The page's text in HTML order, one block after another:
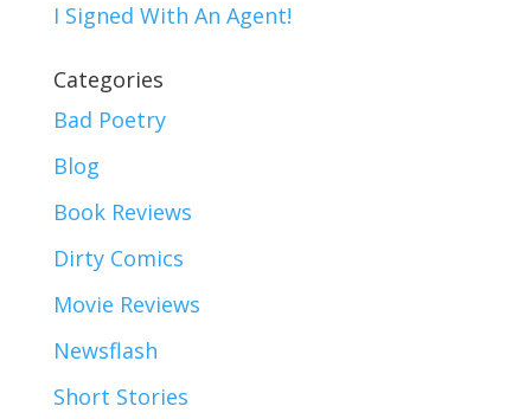
I Signed With An Agent!
Categories
Bad Poetry
Blog
Book Reviews
Dirty Comics
Movie Reviews
Newsflash
Short Stories